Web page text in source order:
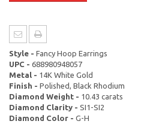
Style - Fancy Hoop Earrings
UPC - 688980948057
Metal - 14K White Gold
Finish - Polished, Black Rhodium
Diamond Weight - 10.43 carats
Diamond Clarity - SI1-SI2
Diamond Color - G-H